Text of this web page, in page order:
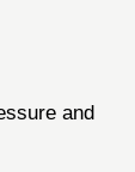
and